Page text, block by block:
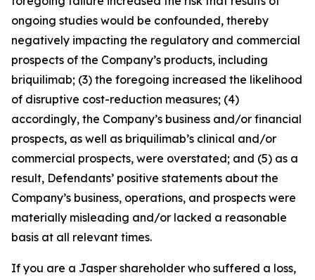
ongoing studies would be confounded, thereby
negatively impacting the regulatory and commercial
prospects of the Company’s products, including
briquilimab; (3) the foregoing increased the likelihood
of disruptive cost-reduction measures; (4)
accordingly, the Company’s business and/or financial
prospects, as well as briquilimab’s clinical and/or
commercial prospects, were overstated; and (5) as a
result, Defendants’ positive statements about the
Company’s business, operations, and prospects were
materially misleading and/or lacked a reasonable
basis at all relevant times.
If you are a Jasper shareholder who suffered a loss,